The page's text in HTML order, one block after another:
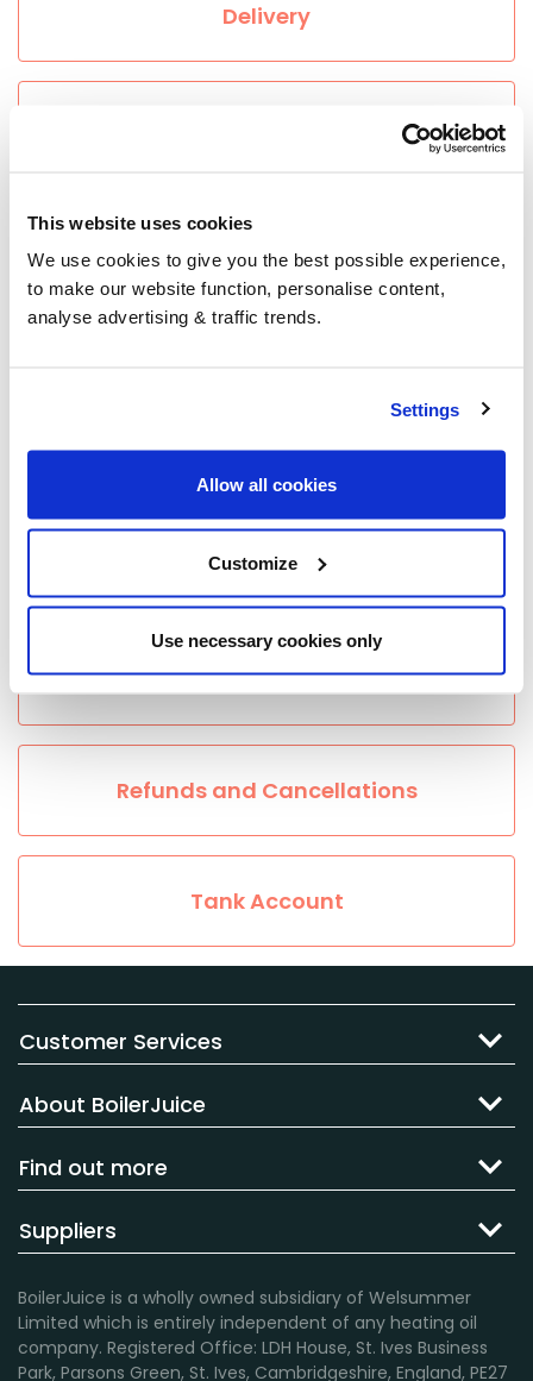
This website uses cookies
We use cookies to give you the best possible experience,
to make our website function, personalise content,
analyse advertising & traffic trends.
Settings
Allow all cookies
Customize
Use necessary cookies only
Delivery
Prices
Location and Access Issues
Payment
Group Savings
Refunds and Cancellations
Tank Account
Customer Services
About BoilerJuice
Find out more
Suppliers
BoilerJuice is a wholly owned subsidiary of Welsummer
Limited which is entirely independent of any heating oil
company. Registered Office: LDH House, St. Ives Business
Park, Parsons Green, St. Ives, Cambridgeshire, England, PE27